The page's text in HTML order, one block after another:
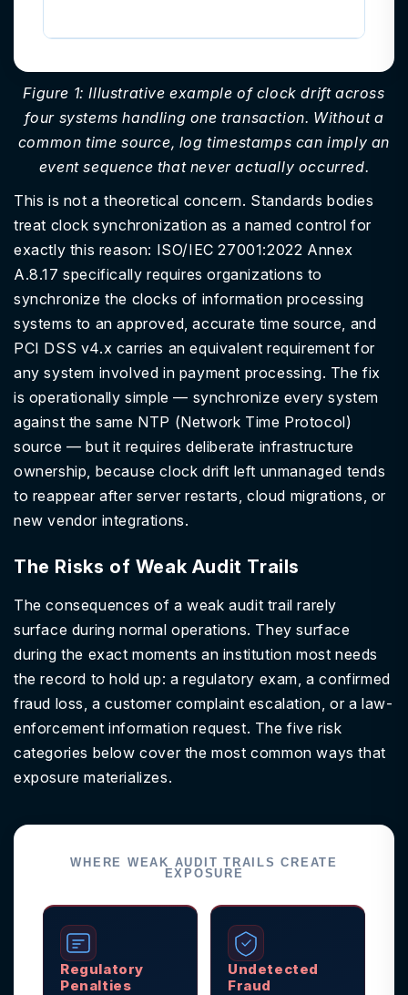
Figure 1: Illustrative example of clock drift across
four systems handling one transaction. Without a
common time source, log timestamps can imply an
event sequence that never actually occurred.
This is not a theoretical concern. Standards bodies
treat clock synchronization as a named control for
exactly this reason: ISO/IEC 27001:2022 Annex
A.8.17 specifically requires organizations to
synchronize the clocks of information processing
systems to an approved, accurate time source, and
PCI DSS v4.x carries an equivalent requirement for
any system involved in payment processing. The fix
is operationally simple — synchronize every system
against the same NTP (Network Time Protocol)
source — but it requires deliberate infrastructure
ownership, because clock drift left unmanaged tends
to reappear after server restarts, cloud migrations, or
new vendor integrations.
The Risks of Weak Audit Trails
The consequences of a weak audit trail rarely
surface during normal operations. They surface
during the exact moments an institution most needs
the record to hold up: a regulatory exam, a confirmed
fraud loss, a customer complaint escalation, or a law-
enforcement information request. The five risk
categories below cover the most common ways that
exposure materializes.
WHERE WEAK AUDIT TRAILS CREATE
EXPOSURE
Regulatory
Penalties
Undetected
Fraud